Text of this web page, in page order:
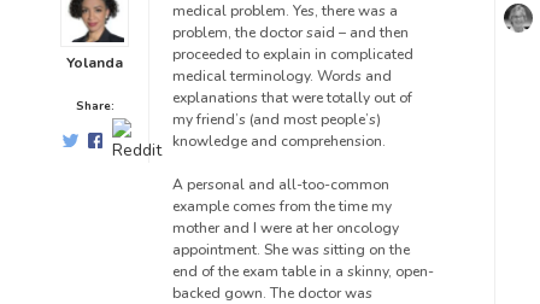
Yolanda
Share:
medical problem. Yes, there was a
problem, the doctor said – and then
proceeded to explain in complicated
medical terminology. Words and
explanations that were totally out of
myfriend’s (and most people’s)
knowledge and comprehension.
A personal and all-too-common
example comes from the time my
mother and I were at her oncology
appointment. She was sitting on the
end of the exam table in a skinny, open-
backed gown. The doctor was